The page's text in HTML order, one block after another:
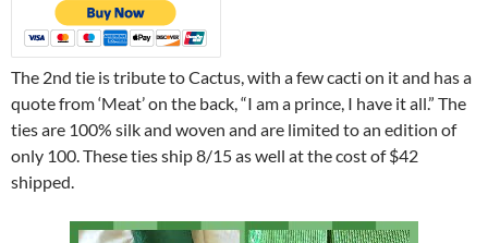
The 2nd tie is tribute to Cactus, with a few cacti on it and has a
quote from ‘Meat’ on the back, “I am a prince, I have it all.” The
ties are 100% silk and woven and are limited to an edition of
only 100. These ties ship 8/15 as well at the cost of $42
shipped.